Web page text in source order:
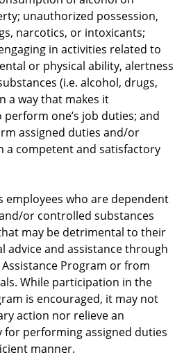
unauthorized possession,
narcotics, or intoxicants;
in activities related to
or physical ability, alertness
(i.e. alcohol, drugs,
a way that makes it
one’s job duties; and
assigned duties and/or
a competent and satisfactory
employees who are dependent
or controlled substances
may be detrimental to their
advice and assistance through
Program or from
While participation in the
is encouraged, it may not
action nor relieve an
performing assigned duties
manner.